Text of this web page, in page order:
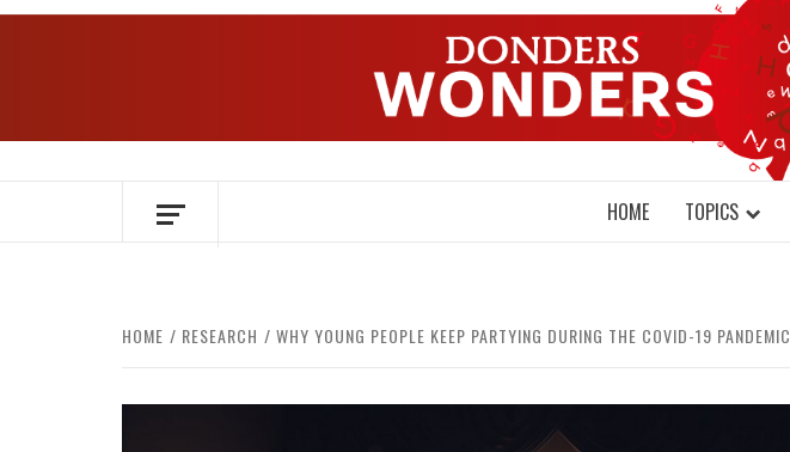
Skip
OVER HERSENEN EN WETENSCHAP – ON BRAINS AND SCIENCE
HOME TOPICS
HOME RESEARCH WHY YOUNG PEOPLE KEEP PARTYING DURING THE COVID-19 PANDEMIC